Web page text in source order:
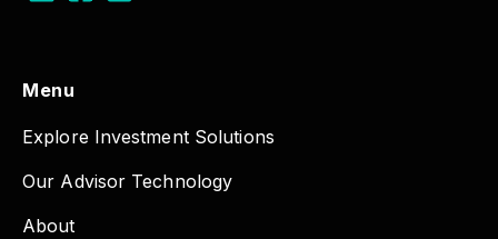
Menu
Explore Investment Solutions
Our Advisor Technology
About